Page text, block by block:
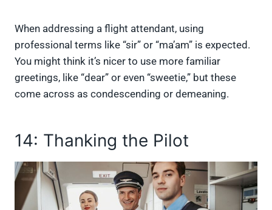
When addressing a flight attendant, using
professional terms like “sir” or “ma’am” is expected.
You might think it’s nicer to use more familiar
greetings, like “dear” or even “sweetie,” but these
come across as condescending or demeaning.
14: Thanking the Pilot